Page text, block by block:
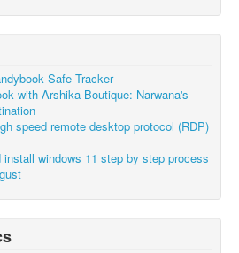
Safe Tracker
with Arshika Boutique: Narwana's
speed remote desktop protocol (RDP)
install windows 11 step by step process